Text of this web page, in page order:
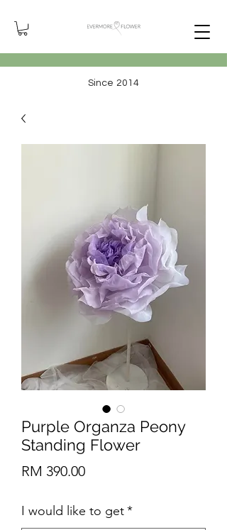
Since 2014
Purple Organza Peony
Standing Flower
RM 390.00Price
I would like to get*